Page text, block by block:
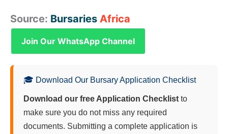
Source: Bursaries Africa
Join Our WhatsApp Channel
🎓 Download Our Bursary Application Checklist
Download our free Application Checklist to
make sure you do not miss any required
documents. Submitting a complete application is